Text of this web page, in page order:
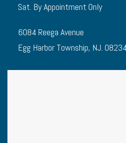
Sat. By Appointment Only
6084 Reega Avenue
Egg Harbor Township, NJ. 08234